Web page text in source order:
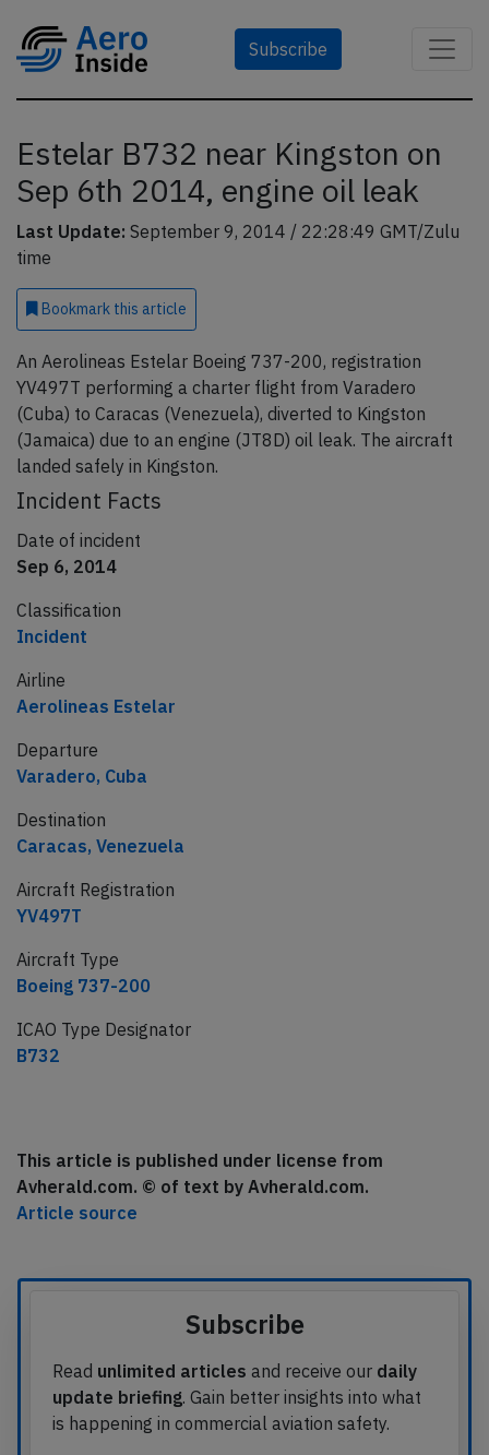
Subscribe
Estelar B732 near Kingston on
Sep 6th 2014, engine oil leak
Last Update: September 9, 2014 / 22:28:49 GMT/Zulu
time
Bookmark this article
An Aerolineas Estelar Boeing 737-200, registration
YV497T performing a charter flight from Varadero
(Cuba) to Caracas (Venezuela), diverted to Kingston
(Jamaica) due to an engine (JT8D) oil leak. The aircraft
landed safely in Kingston.
Incident Facts
Date of incident
Sep 6, 2014
Classification
Incident
Airline
Aerolineas Estelar
Departure
Varadero, Cuba
Destination
Caracas, Venezuela
Aircraft Registration
YV497T
Aircraft Type
Boeing 737-200
ICAO Type Designator
B732
This article is published under license from
Avherald.com. © of text by Avherald.com.
Article source
Subscribe
Read unlimited articles and receive our daily
update briefing. Gain better insights into what
is happening in commercial aviation safety.